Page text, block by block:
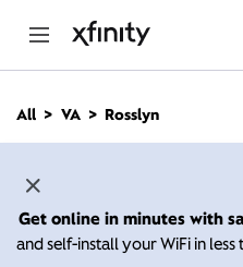
n
All VA Rosslyn
Get online in minutes with
and self-install your WiFi in less